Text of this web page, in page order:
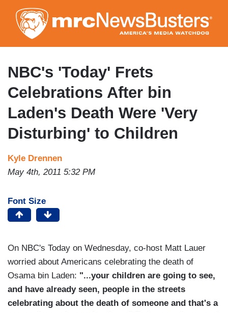
to
main
content
NBC's 'Today' Frets
Celebrations After bin
Laden's Death Were 'Very
Disturbing' to Children
Kyle Drennen
May 4th, 2011 5:32 PM
Font Size
On NBC's Today on Wednesday, co-host Matt Lauer
worried about Americans celebrating the death of
Osama bin Laden: "...your children are going to see,
and have already seen, people in the streets
celebrating about the death of someone and that's a